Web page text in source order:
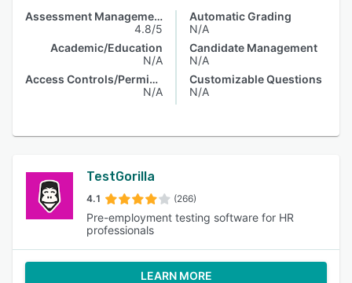
Assessment Management
4.8/5
Academic/Education
N/A
Access Controls/Permissions
N/A
Automatic Grading
N/A
Candidate Management
N/A
Customizable Questions
N/A
TestGorilla
4.1 (266)
Pre-employment testing software for HR
professionals
LEARN MORE